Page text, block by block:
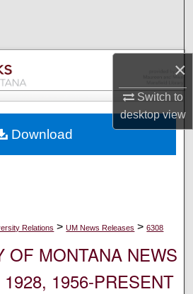
×
Switch to
desktopview
Collections
Account
Network™
Relations > UM News Releases > 6308
OF MONTANA NEWS
1956-PRESENT
Download